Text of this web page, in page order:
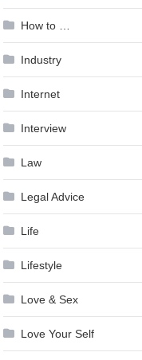
How to …
Industry
Internet
Interview
Law
Legal Advice
Life
Lifestyle
Love & Sex
Love Your Self